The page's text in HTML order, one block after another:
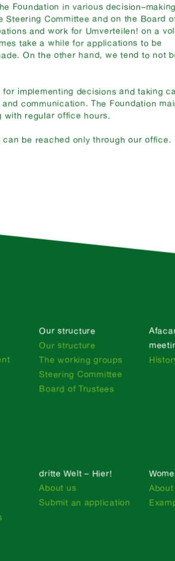
Foundation in various decision–making
Committee and on the Board
and work for Umverteilen! on a
take a while for applications to be
On the other hand, we tend to not
implementing decisions and taking
communication. The Foundation
with regular office hours.
be reached only through our office.
Our structure
Our structure
The working groups
Steering Committee
Board of Trustees
dritte Welt – Hier!
About us
Submit an application